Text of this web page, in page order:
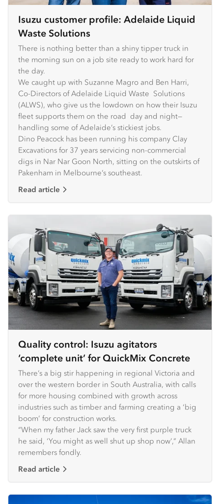
Isuzu customer profile: Adelaide Liquid
Waste Solutions
There is nothing better than a shiny tipper truck in
the morning sun on a job site ready to work hard for
the day.
We caught up with Suzanne Magro and Ben Harri,
Co-Directors of Adelaide Liquid Waste Solutions
(ALWS), who give us the lowdown on how their Isuzu
fleet supports them on the road day and night—
handling some of Adelaide’s stickiest jobs.
Dino Peacock has been running his company Clay
Excavations for 37 years servicing non-commercial
digs in Nar Nar Goon North, sitting on the outskirts of
Pakenham in Melbourne’s southeast.
Read article
Quality control: Isuzu agitators
‘complete unit’ for QuickMix Concrete
There’s a big stir happening in regional Victoria and
over the western border in South Australia, with calls
for more housing combined with growth across
industries such as timber and farming creating a ‘big
boom’ for construction works.
“When my father Jack saw the very first purple truck
he said, ‘You might as well shut up shop now’,” Allan
remembers fondly.
Read article